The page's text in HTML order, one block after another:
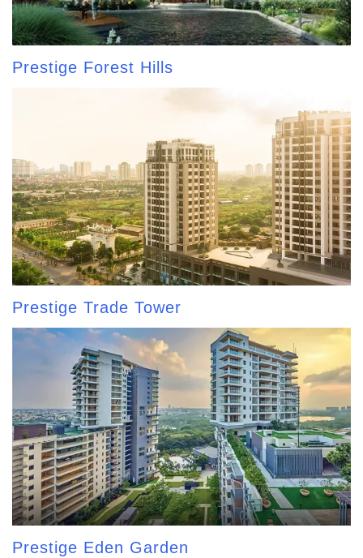
Prestige Forest Hills
Prestige Trade Tower
Prestige Eden Garden